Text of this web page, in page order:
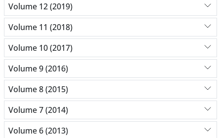
Volume 12 (2019)
Volume 11 (2018)
Volume 10 (2017)
Volume 9 (2016)
Volume 8 (2015)
Volume 7 (2014)
Volume 6 (2013)